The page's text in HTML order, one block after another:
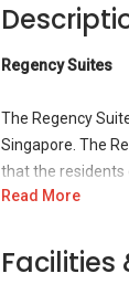
Regency Suites
The Regency
Singapore. The
that the residents
stops
Suites is suitable
the area.The
Read More
Facilities